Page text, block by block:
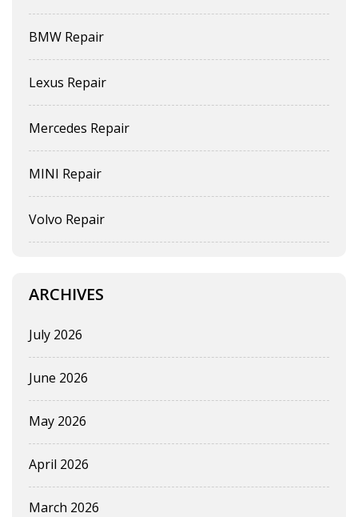
BMW Repair
Lexus Repair
Mercedes Repair
MINI Repair
Volvo Repair
ARCHIVES
July 2026
June 2026
May 2026
April 2026
March 2026